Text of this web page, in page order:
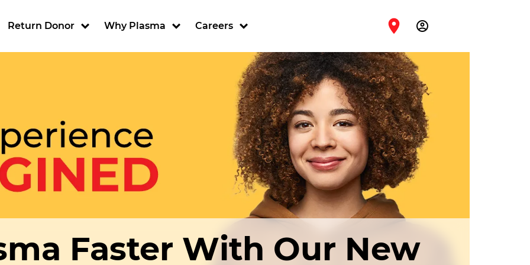
Return Donor Why Plasma Careers account_circle
Faster With Our New